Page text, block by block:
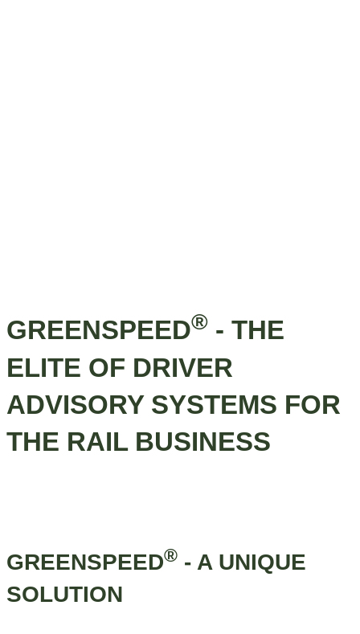
GREENSPEED® - THE
ELITE OF DRIVER
ADVISORY SYSTEMS FOR
THE RAIL BUSINESS
GREENSPEED® - A UNIQUE
SOLUTION